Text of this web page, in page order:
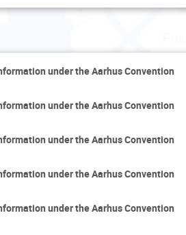
under the Aarhus Convention
under the Aarhus Convention
under the Aarhus Convention
under the Aarhus Convention
under the Aarhus Convention